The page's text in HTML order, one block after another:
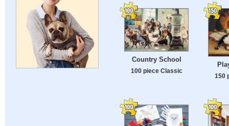
Country School
100 piece Classic
150